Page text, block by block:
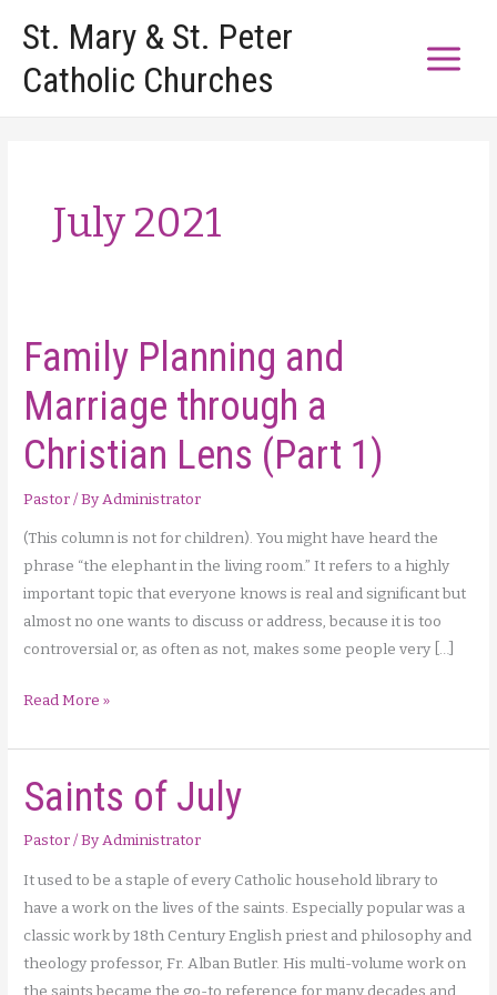
content
St. Mary & St. Peter
Catholic Churches
July 2021
Family Planning and
Marriage through a
Christian Lens (Part 1)
Pastor/ ByAdministrator
(This column is not for children). You might have heard the
phrase “the elephant in the living room.” It refers to a highly
important topic that everyone knows is real and significant but
almost no one wants to discuss or address, because it is too
controversial or, as often as not, makes some people very […]
Family
and
Marriage
through
a
Read More »
Saints of July
Pastor/ ByAdministrator
It used to be a staple of every Catholic household library to
have a work on the lives of the saints. Especially popular was a
classic work by 18th Century English priest and philosophy and
theology professor, Fr. Alban Butler. His multi-volume work on
the saints became the go-to reference for many decades and